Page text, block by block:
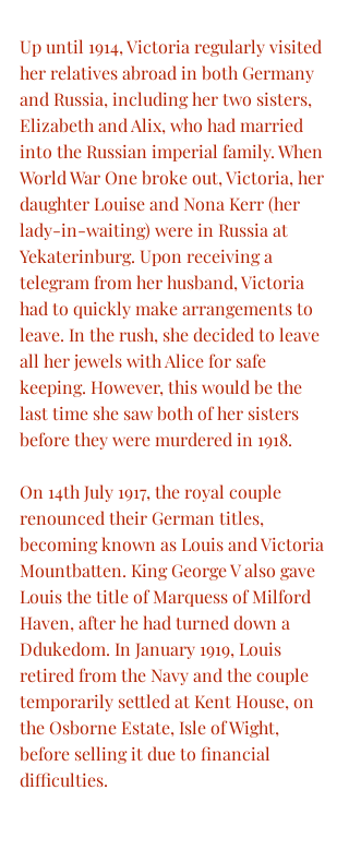
Up until 1914, Victoria regularly visited
her relatives abroad in both Germany
and Russia, including her two sisters,
Elizabeth and Alix, who had married
into the Russian imperial family. When
World War One broke out, Victoria, her
daughter Louise and Nona Kerr (her
lady-in-waiting) were in Russia at
Yekaterinburg. Upon receiving a
telegram from her husband, Victoria
had to quickly make arrangements to
leave. In the rush, she decided to leave
all her jewels with Alice for safe
keeping. However, this would be the
last time she saw both of her sisters
before they were murdered in 1918.
On 14th July 1917, the royal couple
renounced their German titles,
becoming known as Louis and Victoria
Mountbatten. King George V also gave
Louis the title of Marquess of Milford
Haven, after he had turned down a
Ddukedom. In January 1919, Louis
retired from the Navy and the couple
temporarily settled at Kent House, on
the Osborne Estate, Isle of Wight,
before selling it due to financial
difficulties.